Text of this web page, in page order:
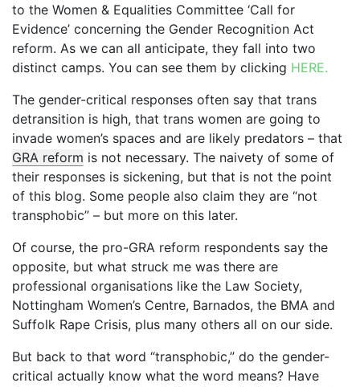
to the Women & Equalities Committee ‘Call for
Evidence’ concerning the Gender Recognition Act
reform. As we can all anticipate, they fall into two
distinct camps. You can see them by clicking HERE.
The gender-critical responses often say that trans
detransition is high, that trans women are going to
invade women’s spaces and are likely predators – that
GRA reform is not necessary. The naivety of some of
their responses is sickening, but that is not the point
of this blog. Some people also claim they are “not
transphobic” – but more on this later.
Of course, the pro-GRA reform respondents say the
opposite, but what struck me was there are
professional organisations like the Law Society,
Nottingham Women’s Centre, Barnados, the BMA and
Suffolk Rape Crisis, plus many others all on our side.
But back to that word “transphobic,” do the gender-
critical actually know what the word means? Have